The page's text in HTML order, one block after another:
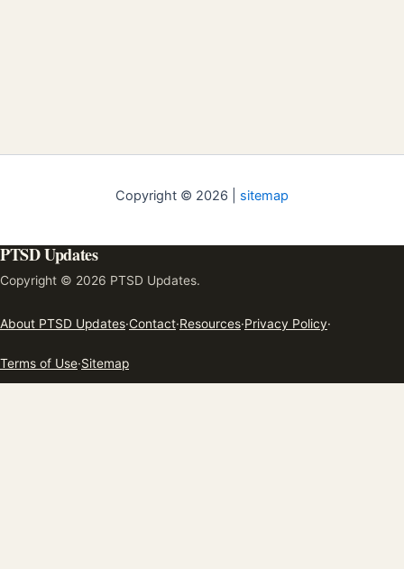
Copyright © 2026 | sitemap
PTSD Updates
Copyright © 2026 PTSD Updates.
About PTSD Updates·Contact·Resources·Privacy Policy·
Terms of Use·Sitemap